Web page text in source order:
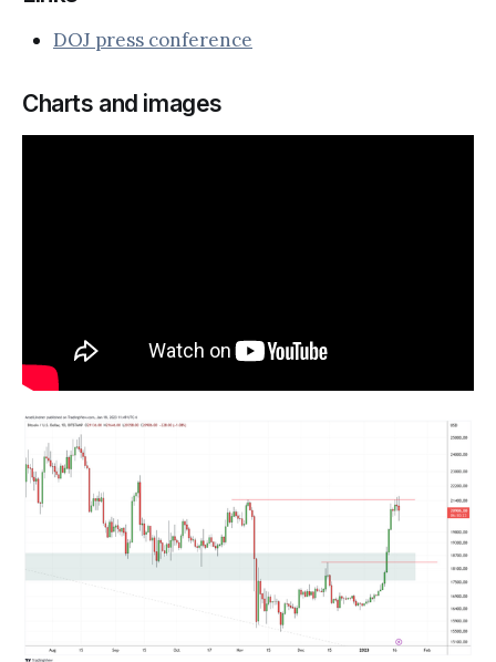
DOJ press conference
Charts and images